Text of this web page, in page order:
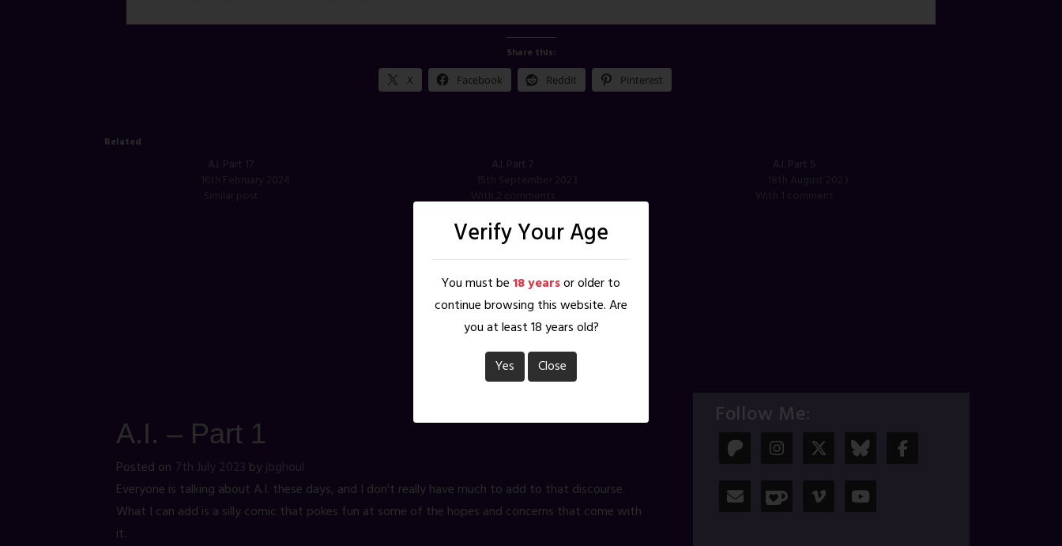
Share this:
X Facebook Reddit Pinterest
Related
A.I. Part 17
A.I. Part 7
With 2 comments
A.I. Part 5
A.I.,AI, Dorothy ,krissy ,Madame Lilith
Characters:Dorothy,Krissy,Madame Lilith
A.I. – Part 1
Posted on 7th July 2023 byjbghoul
Everyone is talking about A.I. these days, and I don't really have much to add to that discourse.
What I can add is a silly comic that pokes fun at some of the hopes and concerns that come with
it.
Follow Me:
Verify Your Age
You must be18 yearsor older to
continue browsing this website. Are
you at least 18 years old?
Yes
Close